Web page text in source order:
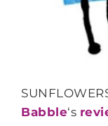
Babble‘s